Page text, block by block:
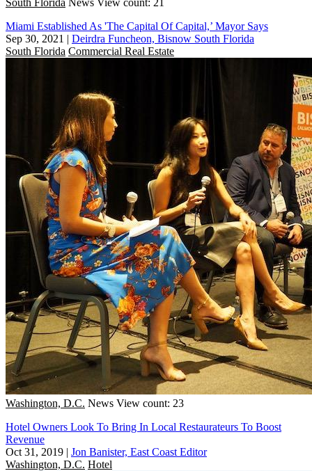
Miami Established As 'The Capital Of Capital,’ Mayor Says
Sep 30, 2021 | Deirdra Funcheon, Bisnow South Florida
South Florida Commercial Real Estate
Washington, D.C. News View count: 23
Hotel Owners Look To Bring In Local Restaurateurs To Boost
Revenue
Oct 31, 2019 | Jon Banister, East Coast Editor
Washington, D.C. Hotel